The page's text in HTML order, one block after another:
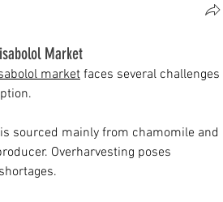
Market
market faces several challenges
sourced mainly from chamomile and
Overharvesting poses